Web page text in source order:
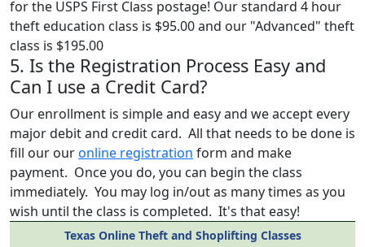
for the USPS First Class postage! Our standard 4 hour
theft education class is $95.00 and our "Advanced" theft
class is $195.00
5. Is the Registration Process Easy and
Can I use a Credit Card?
Our enrollment is simple and easy and we accept every
major debit and credit card. All that needs to be done is
fill our ouronline registration form and make
payment. Once you do, you can begin the class
immediately. You may log in/out as many times as you
wish until the class is completed. It's that easy!
Texas Online Theft and Shoplifting Classes